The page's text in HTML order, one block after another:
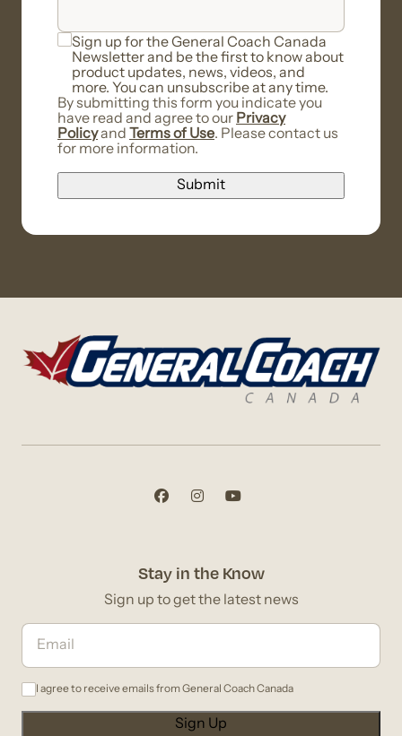
Sign up for the General Coach Canada
Newsletter and be the first to know about
product updates, news, videos, and
more. You can unsubscribe at any time.
By submitting this form you indicate you
have read and agree to our Privacy
Policyand Terms of Use. Please contact us
for more information.
Stay in the Know
Sign up to get the latest news
I agree to receive emails from General Coach Canada